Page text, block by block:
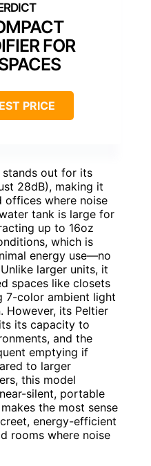
FOR
PRICE
stands out for its
28dB), making it
offices where noise
tank is large for
up to 16oz
which is
energy use—no
larger units, it
spaces like closets
7-color ambient light
However, its Peltier
its capacity to
and the
emptying if
to larger
this model
silent, portable
the most sense
energy-efficient
rooms where noise